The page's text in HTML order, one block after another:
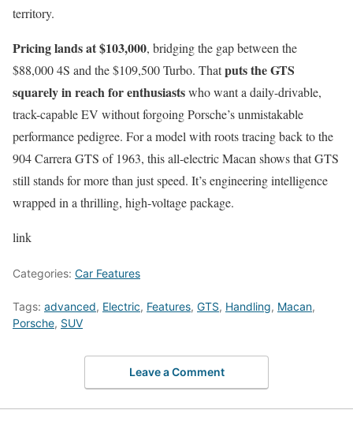
territory.
Pricing lands at $103,000, bridging the gap between the
$88,000 4S and the $109,500 Turbo. Thatputs the GTS
squarely in reach for enthusiastswho want a daily-drivable,
track-capable EV without forgoing Porsche’s unmistakable
performance pedigree. For a model with roots tracing back to the
904 Carrera GTS of 1963, this all-electric Macan shows that GTS
still stands for more than just speed. It’s engineering intelligence
wrapped in a thrilling, high-voltage package.
link
Categories: Car Features
Tags: advanced, Electric, Features, GTS, Handling, Macan,
Porsche, SUV
Leave a Comment